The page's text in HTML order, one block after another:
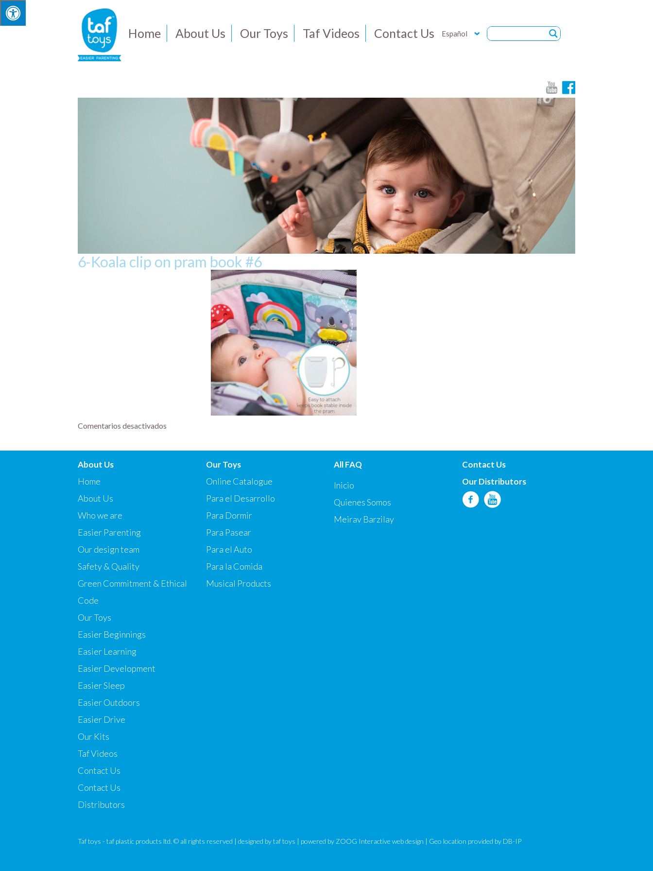
Home About Us Our Toys Taf Videos Contact Us Español
6-Koala clip on pram book #6
Comentarios desactivados
About Us
Home
About Us
Who we are
Easier Parenting
Our design team
Safety & Quality
Green Commitment & Ethical
Code
Our Toys
Easier Beginnings
Easier Learning
Easier Development
Easier Sleep
Easier Outdoors
Easier Drive
Our Kits
Taf Videos
Contact Us
Contact Us
Distributors
Our Toys
Online Catalogue
Para el Desarrollo
Para Dormir
Para Pasear
Para el Auto
Para la Comida
Musical Products
All FAQ
Inicio
Quienes Somos
Meirav Barzilay
Contact Us
Our Distributors
Taf toys - taf plastic products ltd. © all rights reserved | designed bytaf toys | powered by ZOOG Interactive web design | Geo location provided by DB-IP